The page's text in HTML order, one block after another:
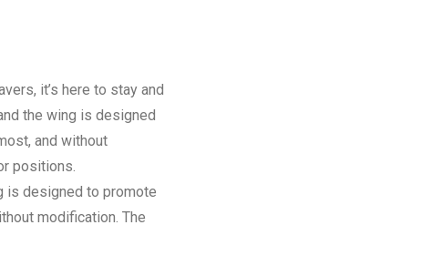
it’s here to stay and
the wing is designed
and without
positions.
is designed to promote
modification. The